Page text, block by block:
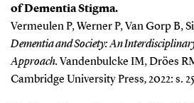
of Dementia Stigma.
Vermeulen P, Werner P, Van Gorp B,
Dementia and Society: An
Approach. Vandenbulcke IM, Dröes
Cambridge University Press,2022: s.